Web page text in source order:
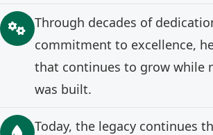
Through decades of
commitment to excellence,
that continues to grow while
was built.
Today, the legacy continues